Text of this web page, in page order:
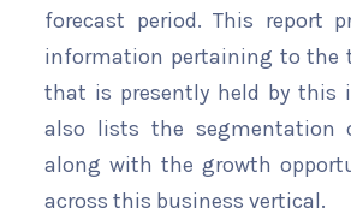
forecast period. This report
information pertaining to the
that is presently held by this
also lists the segmentation
along with the growth
across this business vertical.